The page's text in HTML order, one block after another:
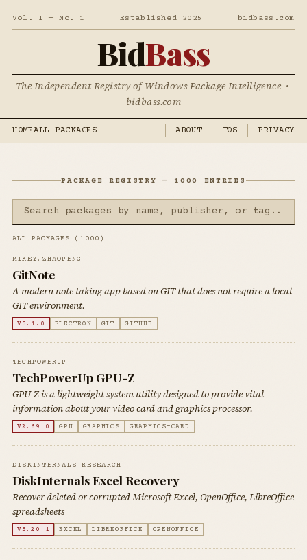
Vol. I — No. 1 Established 2025 bidbass.com
BidBass
The Independent Registry of Windows Package Intelligence •
bidbass.com
HOMEALL PACKAGES ABOUT TOS PRIVACY
PACKAGE REGISTRY — 1000 ENTRIES
ALL PACKAGES (1000)
MIKEY.ZHAOPENG
GitNote
A modern note taking app based on GIT that does not require a local
GIT environment.
V3.1.0 ELECTRON GIT GITHUB
TECHPOWERUP
TechPowerUp GPU-Z
GPU-Z is a lightweight system utility designed to provide vital
information about your video card and graphics processor.
V2.69.0 GPU GRAPHICS GRAPHICS-CARD
DISKINTERNALS RESEARCH
DiskInternals Excel Recovery
Recover deleted or corrupted Microsoft Excel, OpenOffice, LibreOffice
spreadsheets
V5.20.1 EXCEL LIBREOFFICE OPENOFFICE